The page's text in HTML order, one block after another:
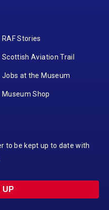
RAF Stories
Scottish Aviation Trail
Jobs at the Museum
Museum Shop
to be kept up to date with
UP